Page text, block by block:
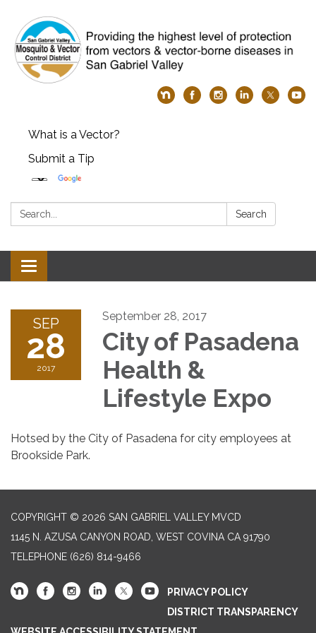
What is a Vector?
Submit a Tip
Search: Search
Toggle
navigation
SEP
28
2017
September 28, 2017
City of Pasadena
Health &
Lifestyle Expo
Hotsed by the City of Pasadena for city employees at
Brookside Park.
COPYRIGHT © 2026 SAN GABRIEL VALLEY MVCD
1145 N. AZUSA CANYON ROAD, WEST COVINA CA 91790
TELEPHONE (626) 814-9466
PRIVACY POLICY
DISTRICT TRANSPARENCY